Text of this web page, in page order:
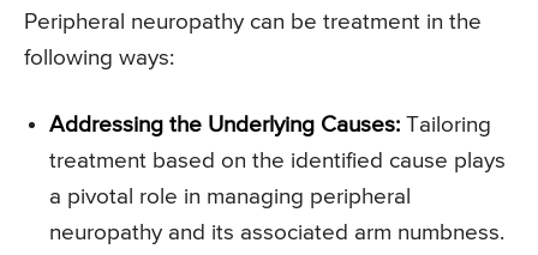
Peripheral neuropathy can be treatment in the
following ways:
Addressing the Underlying Causes: Tailoring
treatment based on the identified cause plays
a pivotal role in managing peripheral
neuropathy and its associated arm numbness.